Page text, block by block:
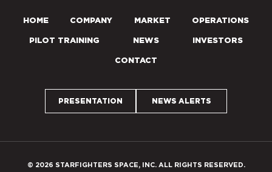
HOME COMPANY MARKET OPERATIONS
PILOT TRAINING NEWS INVESTORS
CONTACT
PRESENTATION NEWS ALERTS
© 2026 STARFIGHTERS SPACE, INC. ALL RIGHTS RESERVED.